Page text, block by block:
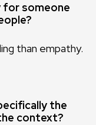
for someone
than empathy.
the
context?